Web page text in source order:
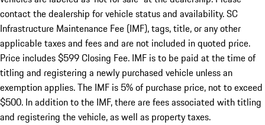
contact the dealership for vehicle status and availability. SC
Infrastructure Maintenance Fee (IMF), tags, title, or any other
applicable taxes and fees and are not included in quoted price.
Price includes $599 Closing Fee. IMF is to be paid at the time of
titling and registering a newly purchased vehicle unless an
exemption applies. The IMF is 5% of purchase price, not to exceed
$500. In addition to the IMF, there are fees associated with titling
and registering the vehicle, as well as property taxes.